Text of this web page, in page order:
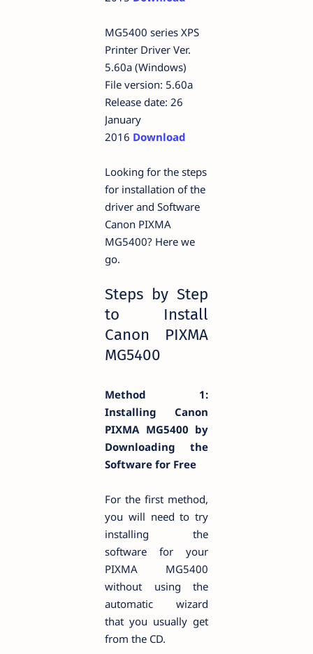
MG5400 series XPS
Printer Driver Ver.
5.60a (Windows)
File version: 5.60a
Release date: 26
January
2016 Download
Looking for the steps
for installation of the
driver and Software
Canon PIXMA
MG5400? Here we
go.
Steps by Step
to Install
Canon PIXMA
MG5400
Method 1:
Installing Canon
PIXMA MG5400 by
Downloading the
Software for Free
For the first method,
you will need to try
installing the
software for your
PIXMA MG5400
without using the
automatic wizard
that you usually get
from the CD.